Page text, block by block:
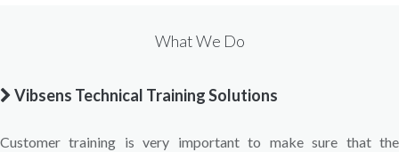
What We Do
Vibsens Technical Training Solutions
Customer training is very important to make sure that the